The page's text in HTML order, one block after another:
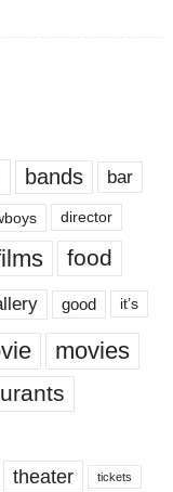
bands bar
director
food
good it’s
movies
theater tickets